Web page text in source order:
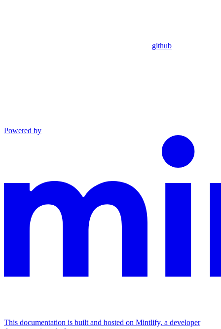
github
Powered by
This documentation is built and hosted on Mintlify, a developer